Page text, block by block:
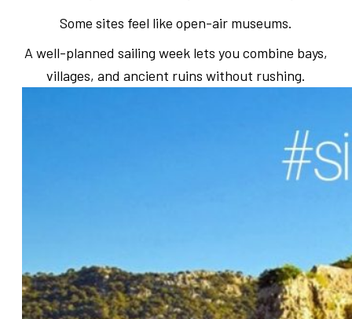
Some sites feel like open-air museums.
A well-planned sailing week lets you combine bays,
villages, and ancient ruins without rushing.